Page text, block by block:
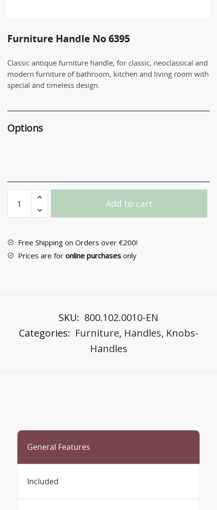
Furniture Handle No 6395
Classic antique furniture handle, for classic, neoclassical and
modern furniture of bathroom, kitchen and living room with
special and timeless design.
Options
Handle
No
quantity
Add to cart
Free Shipping on Orders over €200!
Prices are for online purchases only
SKU: 800.102.0010-EN
Categories: Furniture, Handles, Knobs-
Handles
General Features
Included